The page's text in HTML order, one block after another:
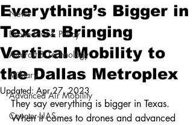
News
Drone Law & Policy
Aircraft & Technology
Military
Advanced Air Mobility
Counter-UAS
Everything’s Bigger in
Texas: Bringing
Vertical Mobility to
the Dallas Metroplex
Updated: Apr 27, 2023
They say everything is bigger in Texas.
When it comes to drones and advanced